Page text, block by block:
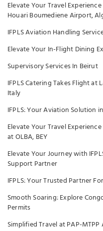
Elevate Your Travel
Houari Boumediene Airport,
IFPLS Aviation Handling
Elevate Your In-Flight Dining
Supervisory Services In Beirut
IFPLS Catering Takes Flight at
Italy
IFPLS: Your Aviation Solution
Elevate Your Travel
at OLBA, BEY
Elevate Your Journey with
Support Partner
IFPLS: Your Trusted Partner
Smooth Soaring: Explore
Permits
Simplified Travel at PAP-